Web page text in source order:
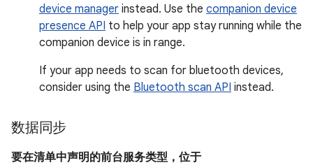
device manager instead. Use the companion device
presence API to help your app stay running while the
companion device is in range.
If your app needs to scan for bluetooth devices,
consider using the Bluetooth scan API instead.
数据同步
要在清单中声明的前台服务类型，位于